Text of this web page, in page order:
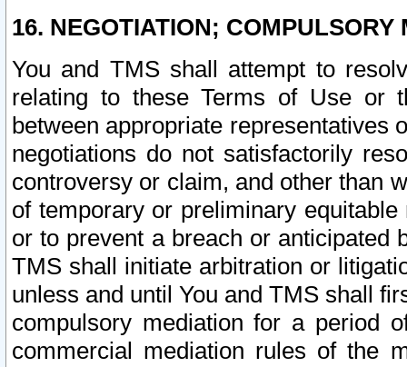
16. NEGOTIATION; COMPULSORY
You and TMS shall attempt to
relating to these Terms of Use or
between appropriate representatives
negotiations do not satisfactorily
controversy or claim, and other than
of temporary or preliminary
or to prevent a breach or anticipated
TMS shall initiate arbitration or
unless and until You and TMS shall
compulsory mediation for a period
commercial mediation rules of the